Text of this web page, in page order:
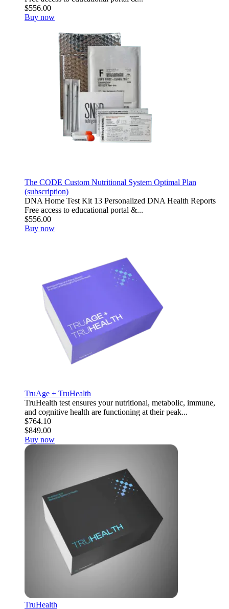
$556.00
Buy now
The CODE Custom Nutritional System Optimal Plan
(subscription)
DNA Home Test Kit 13 Personalized DNA Health Reports
Free access to educational portal &...
$556.00
Buy now
TruAge + TruHealth
TruHealth test ensures your nutritional, metabolic, immune,
and cognitive health are functioning at their peak...
$764.10
$849.00
Buy now
TruHealth